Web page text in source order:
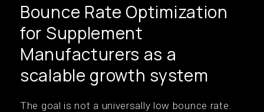
Bounce Rate Optimization
for Supplement
Manufacturers as a
scalable growth system
The goal is not a universally low bounce rate.